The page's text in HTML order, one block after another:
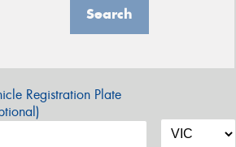
Search
Registration Plate